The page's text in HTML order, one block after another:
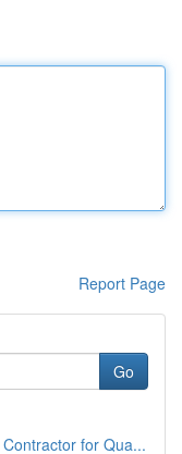
Report Page
Go
for Qua...